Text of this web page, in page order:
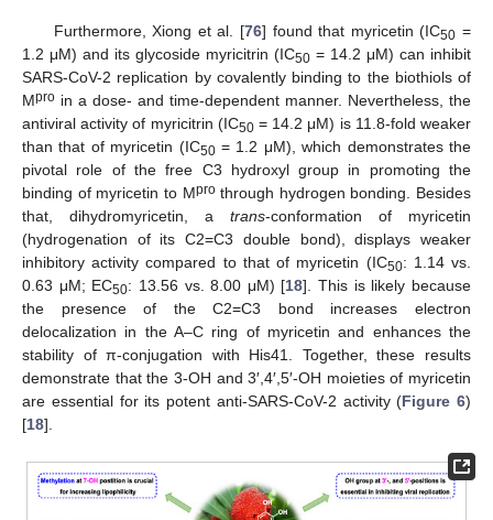
Furthermore, Xiong et al. [76] found that myricetin (IC50 =
1.2 μM) and its glycoside myricitrin (IC50 = 14.2 μM) can inhibit
SARS-CoV-2 replication by covalently binding to the biothiols of
Mpro in a dose- and time-dependent manner. Nevertheless, the
antiviral activity of myricitrin (IC50= 14.2 μM) is 11.8-fold weaker
than that of myricetin (IC50= 1.2 μM), which demonstrates the
pivotal role of the free C3 hydroxyl group in promoting the
binding of myricetin to Mprothrough hydrogen bonding. Besides
that, dihydromyricetin, a trans-conformation of myricetin
(hydrogenation of its C2=C3 double bond), displays weaker
inhibitory activity compared to that of myricetin (IC50: 1.14 vs.
0.63 μM; EC50: 13.56 vs. 8.00 μM) [18]. This is likely because
the presence of the C2=C3 bond increases electron
delocalization in the A–C ring of myricetin and enhances the
stability of π-conjugation with His41. Together, these results
demonstrate that the 3-OH and 3′,4′,5′-OH moieties of myricetin
are essential for its potent anti-SARS-CoV-2 activity (Figure 6)
[18].